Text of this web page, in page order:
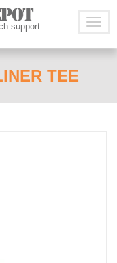
support
TEE